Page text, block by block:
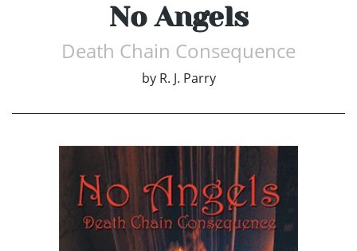
No Angels
Death Chain Consequence
by R. J. Parry